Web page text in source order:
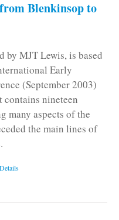
Blenkinsop to
by MJT Lewis, is based
Early
(September 2003)
contains nineteen
many aspects of the
the main lines of
Details